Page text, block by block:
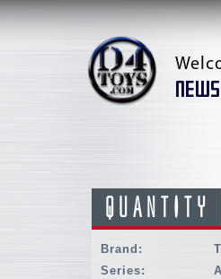
NEWS
QUANTITY
Brand:
Series: